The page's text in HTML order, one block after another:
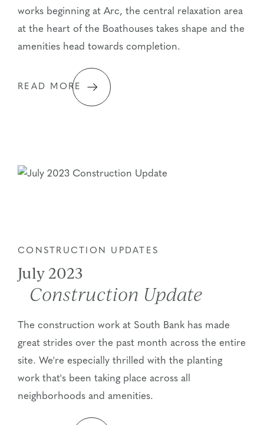
works beginning at Arc, the central relaxation area
at the heart of the Boathouses takes shape and the
amenities head towards completion.
READ MORE
CONSTRUCTION UPDATES
July 2023
Construction Update
The construction work at South Bank has made
great strides over the past month across the entire
site. We're especially thrilled with the planting
work that's been taking place across all
neighborhoods and amenities.